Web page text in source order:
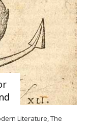
Literature, The